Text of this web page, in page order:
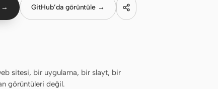
→ GitHub’da görüntüle →
sitesi, bir uygulama, bir slayt, bir
görüntüleri değil.